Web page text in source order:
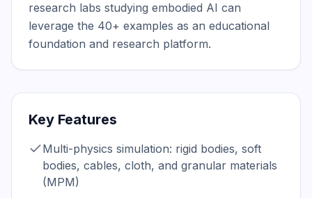
research labs studying embodied AI can
leverage the 40+ examples as an educational
foundation and research platform.
Key Features
Multi-physics simulation: rigid bodies, soft
bodies, cables, cloth, and granular materials
(MPM)